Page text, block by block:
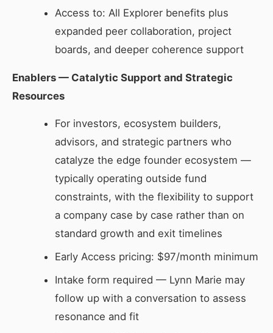
Access to: All Explorer benefits plus
expanded peer collaboration, project
boards, and deeper coherence support
Enablers — Catalytic Support and Strategic
Resources
For investors, ecosystem builders,
advisors, and strategic partners who
catalyze the edge founder ecosystem —
typically operating outside fund
constraints, with the flexibility to support
a company case by case rather than on
standard growth and exit timelines
Early Access pricing: $97/month minimum
Intake form required — Lynn Marie may
follow up with a conversation to assess
resonance and fit